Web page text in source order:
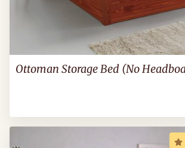
Ottoman Storage Bed (No